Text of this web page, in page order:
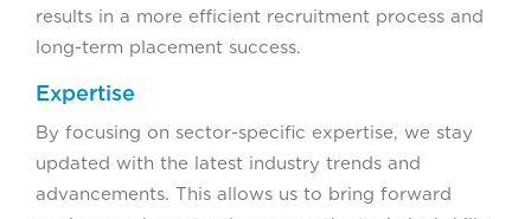
results in a more efficient recruitment process and
long-term placement success.
Expertise
By focusing on sector-specific expertise, we stay
updated with the latest industry trends and
advancements. This allows us to bring forward